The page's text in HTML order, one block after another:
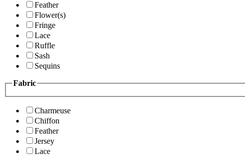
Feather
Flower(s)
Fringe
Lace
Ruffle
Sash
Sequins
Fabric
Charmeuse
Chiffon
Feather
Jersey
Lace